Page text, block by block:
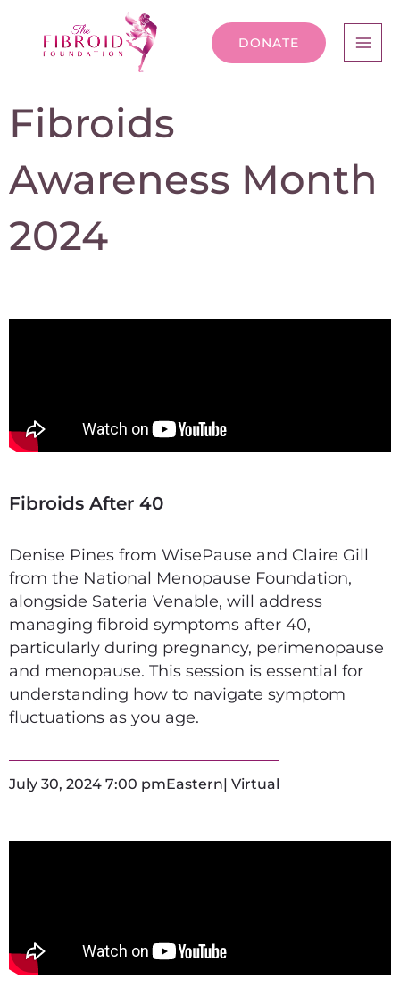
DONATE
Fibroids
Awareness Month
2024
Fibroids After 40
Denise Pines from WisePause and Claire Gill
from the National Menopause Foundation,
alongside Sateria Venable, will address
managing fibroid symptoms after 40,
particularly during pregnancy, perimenopause
and menopause. This session is essential for
understanding how to navigate symptom
fluctuations as you age.
July 30, 2024 7:00 pmEastern| Virtual